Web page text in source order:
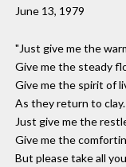
June 13, 1979
"Just give me the
Give me the steady
Give me the spirit of
As they return to clay.
Just give me the
Give me the
But please take all